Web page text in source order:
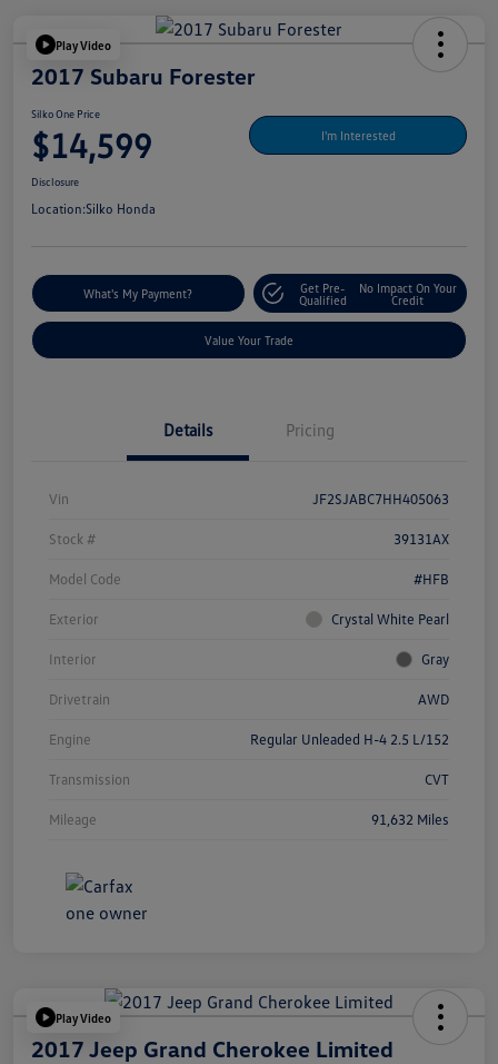
Play Video
2017 Subaru Forester
Silko One Price
$14,599 I'm Interested
Disclosure
Location:Silko Honda
What's My Payment?
Get Pre-
Qualified
No Impact On Your
Credit
Value Your Trade
Details Pricing
Vin JF2SJABC7HH405063
Stock # 39131AX
Model Code #HFB
Exterior Crystal White Pearl
Interior Gray
Drivetrain AWD
Engine Regular Unleaded H-4 2.5 L/152
Transmission CVT
Mileage 91,632 Miles
Play Video
2017 Jeep Grand Cherokee Limited